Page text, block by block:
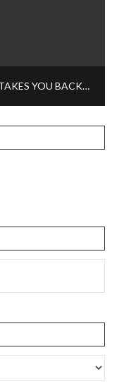
WATSU – WATER SHIATSU THAT TAKES YOU BACK TO CHILDHOOD